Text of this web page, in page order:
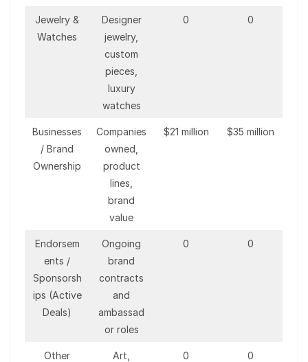
Jewelry &
Watches
Designer
jewelry,
custom
pieces,
luxury
watches
0 0
Businesses
/ Brand
Ownership
Companies
owned,
product
lines,
brand
value
$21 million $35 million
Endorsem
ents /
Sponsorsh
ips (Active
Deals)
Ongoing
brand
contracts
and
ambassad
or roles
0 0
Other
Art,
0 0